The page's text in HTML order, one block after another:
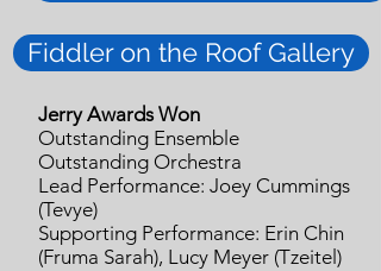
Fiddler on the Roof Gallery
Jerry Awards Won
Outstanding Ensemble
Outstanding Orchestra
Lead Performance: Joey Cummings
(Tevye)
Supporting Performance: Erin Chin
(Fruma Sarah), Lucy Meyer (Tzeitel)